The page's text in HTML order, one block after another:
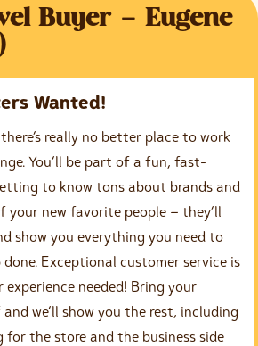
Buyer – Eugene
Wanted!
really no better place to work
You’ll be part of a fun, fast-
to know tons about brands and
your new favorite people – they’ll
show you everything you need to
Exceptional customer service is
needed! Bring your
we’ll show you the rest, including
the store and the business side